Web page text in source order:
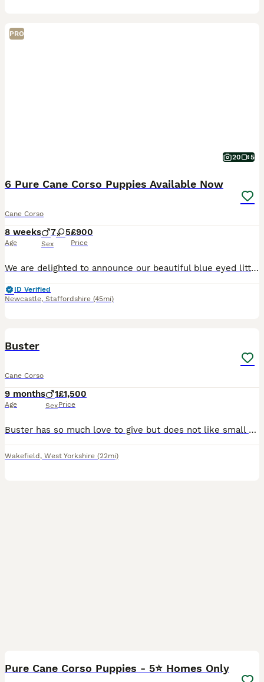
PRO
20 5
6 Pure Cane Corso Puppies Available Now
Cane Corso
8 weeks
Age
7 5
Sex
£900
Price
We are delighted to announce our beautiful blue eyed litter of 12 pure Cane Corso puppies, born on 10th June 2026, and ready to leave for their new families from 5th August 2026. 8 weeks old now We
ID Verified
Newcastle, Staffordshire (45mi)
Buster
Cane Corso
9 months
Age
1
Sex
£1,500
Price
Buster has so much love to give but does not like small children which is our reason for selling him. He is well trained and knows lots of tricks. It is truly breaking our hearts to see him leave.
Wakefield , West Yorkshire (22mi)
Pure Cane Corso Puppies - 5⭐ Homes Only